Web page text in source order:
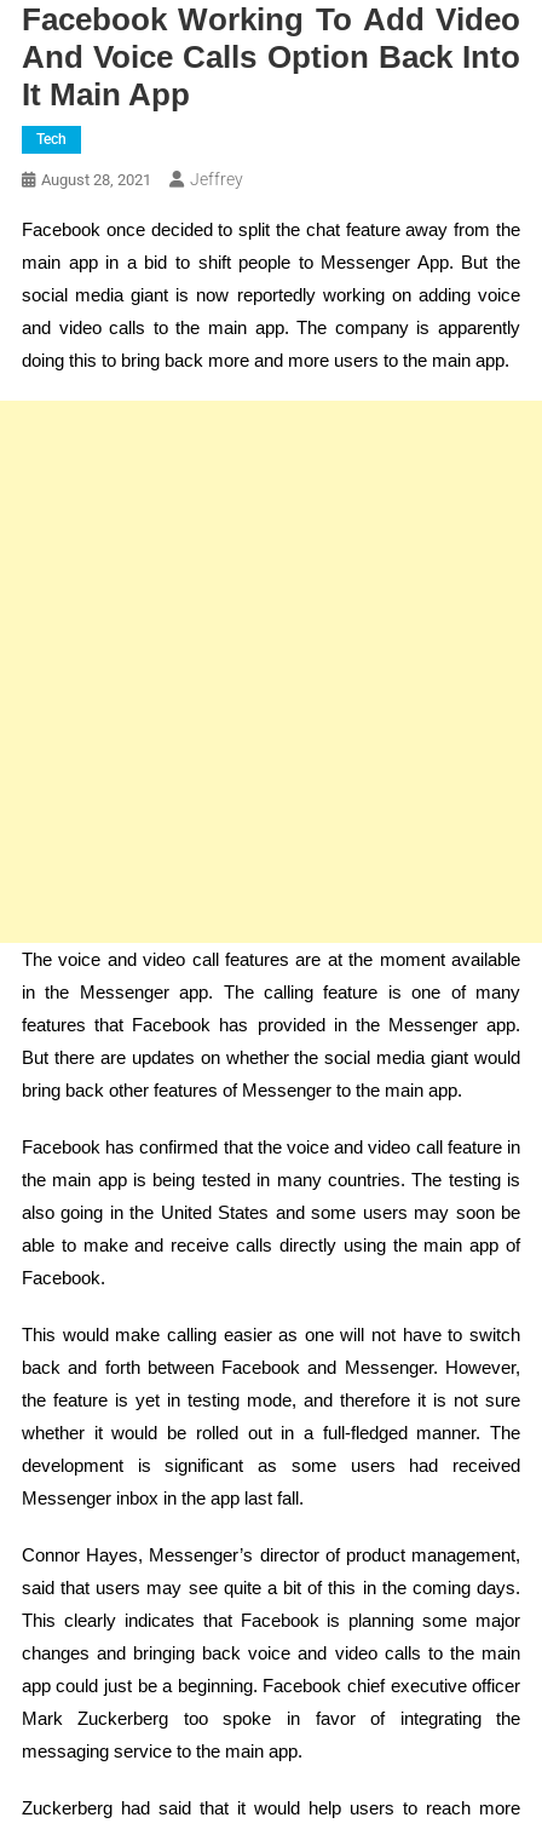
Facebook Working To Add Video
And Voice Calls Option Back Into
It Main App
Tech
August 28, 2021 Jeffrey
Facebook once decided to split the chat feature away from the
main app in a bid to shift people to Messenger App. But the
social media giant is now reportedly working on adding voice
and video calls to the main app. The company is apparently
doing this to bring back more and more users to the main app.
The voice and video call features are at the moment available
in the Messenger app. The calling feature is one of many
features that Facebook has provided in the Messenger app.
But there are updates on whether the social media giant would
bring back other features of Messenger to the main app.
Facebook has confirmed that the voice and video call feature in
the main app is being tested in many countries. The testing is
also going in the United States and some users may soon be
able to make and receive calls directly using the main app of
Facebook.
This would make calling easier as one will not have to switch
back and forth between Facebook and Messenger. However,
the feature is yet in testing mode, and therefore it is not sure
whether it would be rolled out in a full-fledged manner. The
development is significant as some users had received
Messenger inbox in the app last fall.
Connor Hayes, Messenger’s director of product management,
said that users may see quite a bit of this in the coming days.
This clearly indicates that Facebook is planning some major
changes and bringing back voice and video calls to the main
app could just be a beginning. Facebook chief executive officer
Mark Zuckerberg too spoke in favor of integrating the
messaging service to the main app.
Zuckerberg had said that it would help users to reach more